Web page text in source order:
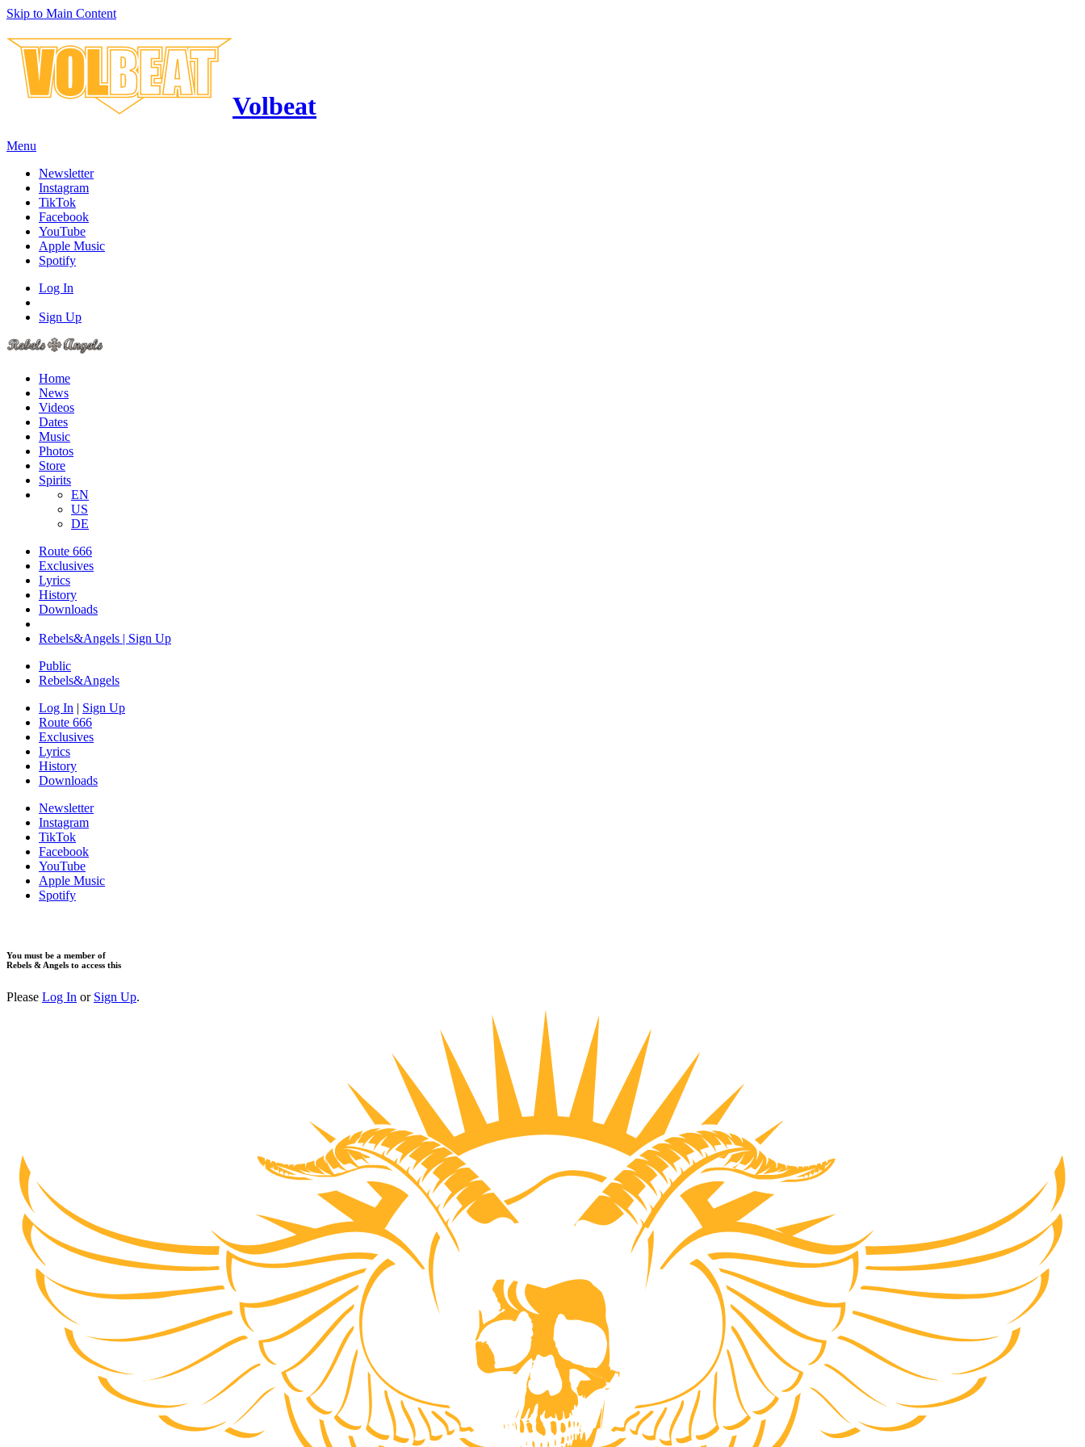
Skip to Main Content
Volbeat
Menu
Newsletter
Instagram
TikTok
Facebook
YouTube
Apple Music
Spotify
Log In
Sign Up
Home
News
Videos
Dates
Music
Photos
Store
Spirits
EN
US
DE
Route 666
Exclusives
Lyrics
History
Downloads
Rebels&Angels | Sign Up
Public
Rebels&Angels
Log In | Sign Up
Route 666
Exclusives
Lyrics
History
Downloads
Newsletter
Instagram
TikTok
Facebook
YouTube
Apple Music
Spotify
You must be a member of
Rebels & Angels to access this
Please Log In or Sign Up.